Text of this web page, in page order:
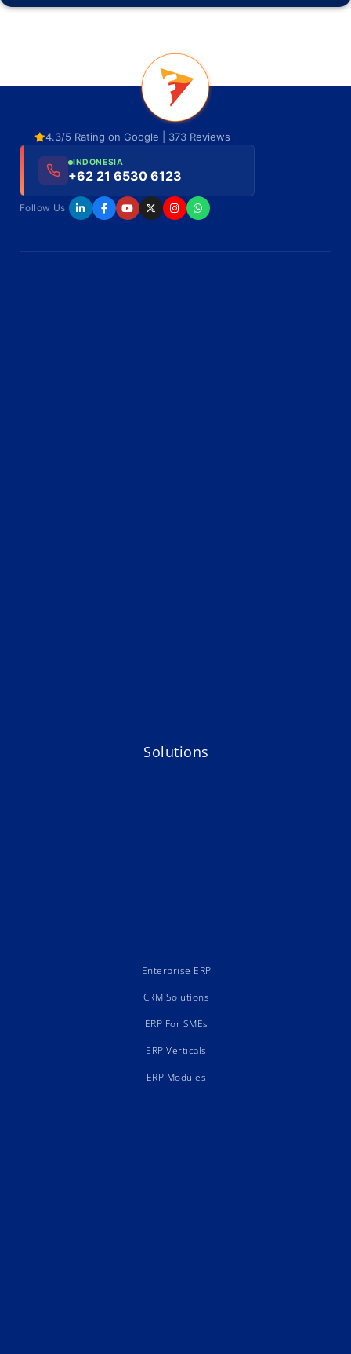
4.3/5 Rating on Google | 373 Reviews
INDONESIA
+62 21 6530 6123
Follow Us
Solutions
Enterprise ERP
CRM Solutions
ERP For SMEs
ERP Verticals
ERP Modules